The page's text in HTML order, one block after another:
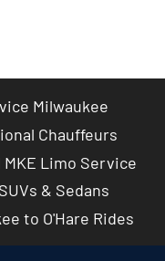
Car
Milwaukee
Chauffeurs
Limo Service
& Sedans
to O'Hare Rides